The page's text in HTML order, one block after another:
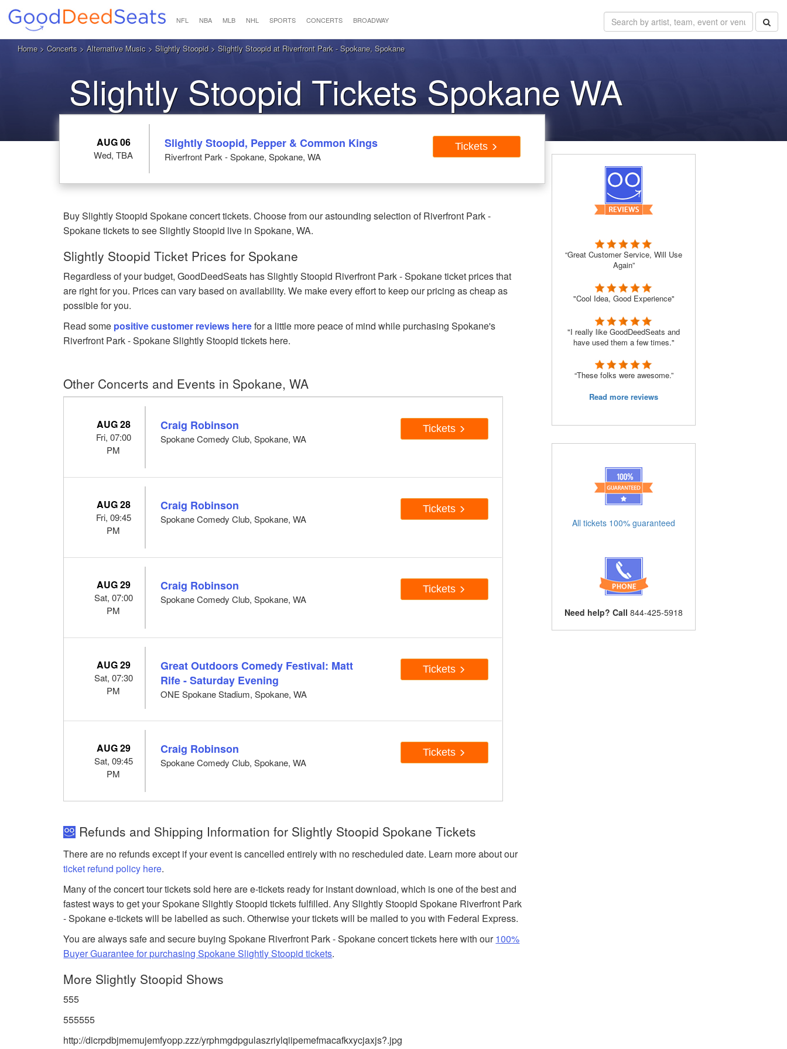
NFL NBA MLB NHL SPORTS CONCERTS BROADWAY
Home> Concerts > Alternative Music > Slightly Stoopid> Slightly Stoopid at Riverfront Park - Spokane, Spokane
Slightly Stoopid Tickets Spokane WA
AUG 06
Wed, TBA
Slightly Stoopid, Pepper & Common Kings
Riverfront Park - Spokane, Spokane, WA
Tickets
Buy Slightly Stoopid Spokane concert tickets. Choose from our astounding selection of Riverfront Park -
Spokane tickets to see Slightly Stoopid live in Spokane, WA.
Slightly Stoopid Ticket Prices for Spokane
Regardless of your budget, GoodDeedSeats has Slightly Stoopid Riverfront Park - Spokane ticket prices that
are right for you. Prices can vary based on availability. We make every effort to keep our pricing as cheap as
possible for you.
Read some positive customer reviews herefor a little more peace of mind while purchasing Spokane's
Riverfront Park - Spokane Slightly Stoopid tickets here.
Other Concerts and Events in Spokane, WA
AUG 28
Fri, 07:00
PM
Craig Robinson
Spokane Comedy Club, Spokane, WA
Tickets
AUG 28
Fri, 09:45
PM
Craig Robinson
Spokane Comedy Club, Spokane, WA
Tickets
AUG 29
Sat, 07:00
PM
Craig Robinson
Spokane Comedy Club, Spokane, WA
Tickets
AUG 29
Sat, 07:30
PM
Great Outdoors Comedy Festival: Matt
Rife - Saturday Evening
ONE Spokane Stadium, Spokane, WA
Tickets
AUG 29
Sat, 09:45
PM
Craig Robinson
Spokane Comedy Club, Spokane, WA
Tickets
Refunds and Shipping Information for Slightly Stoopid Spokane Tickets
There are no refunds except if your event is cancelled entirely with no rescheduled date. Learn more about our
ticket refund policy here.
Many of the concert tour tickets sold here are e-tickets ready for instant download, which is one of the best and
fastest ways to get your Spokane Slightly Stoopid tickets fulfilled. Any Slightly Stoopid Spokane Riverfront Park
- Spokane e-tickets will be labelled as such. Otherwise your tickets will be mailed to you with Federal Express.
You are always safe and secure buying Spokane Riverfront Park - Spokane concert tickets here with our100%
Buyer Guarantee for purchasing Spokane Slightly Stoopid tickets.
More Slightly Stoopid Shows
555
555555
http://dicrpdbjmemujemfyopp.zzz/yrphmgdpgulaszriylqiipemefmacafkxycjaxjs?.jpg
“Great Customer Service, Will Use
Again”
"Cool Idea, Good Experience"
"I really like GoodDeedSeats and
have used them a few times."
“These folks were awesome.”
Read more reviews
All tickets 100% guaranteed
Need help? Call 844-425-5918